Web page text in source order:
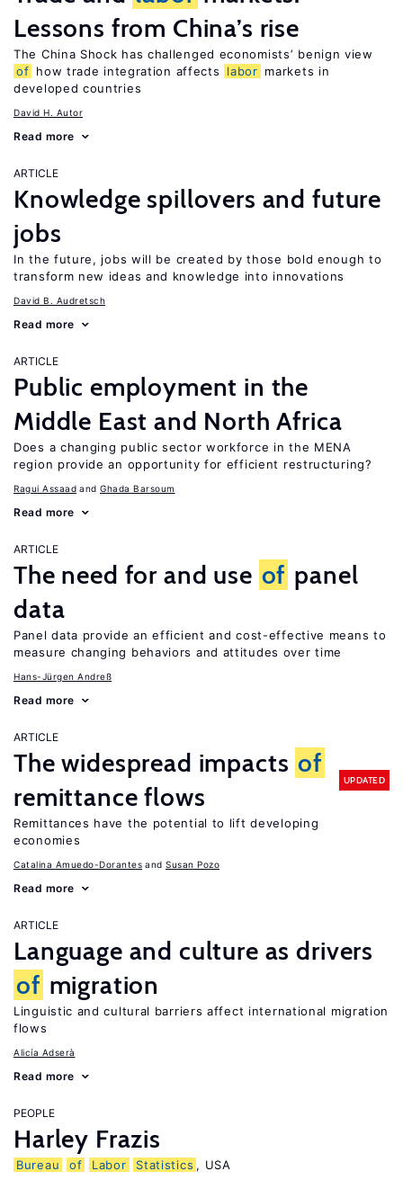
Lessons from China’s rise
The China Shock has challenged economists’ benign view
of how trade integration affects labor markets in
developed countries
David H. Autor
Read more
ARTICLE
Knowledge spillovers and future
jobs
In the future, jobs will be created by those bold enough to
transform new ideas and knowledge into innovations
David B. Audretsch
Read more
ARTICLE
Public employment in the
Middle East and North Africa
Does a changing public sector workforce in the MENA
region provide an opportunity for efficient restructuring?
Ragui Assaad Ghada Barsoum
Read more
ARTICLE
The need for and use of panel
data
Panel data provide an efficient and cost-effective means to
measure changing behaviors and attitudes over time
Hans-Jürgen Andreß
Read more
ARTICLE
The widespread impacts of
remittance flows
UPDATED
Remittances have the potential to lift developing
economies
Catalina Amuedo-Dorantes Susan Pozo
Read more
ARTICLE
Language and culture as drivers
of migration
Linguistic and cultural barriers affect international migration
flows
Alicía Adserà
Read more
PEOPLE
Harley Frazis
Bureau of Labor Statistics , USA